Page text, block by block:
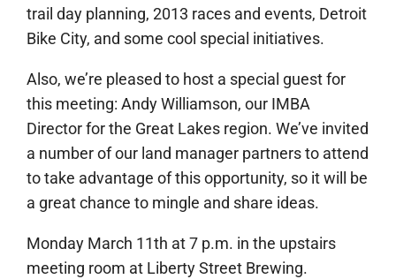
trail day planning, 2013 races and events, Detroit
Bike City, and some cool special initiatives.
Also, we’re pleased to host a special guest for
this meeting: Andy Williamson, our IMBA
Director for the Great Lakes region. We’ve invited
a number of our land manager partners to attend
to take advantage of this opportunity, so it will be
a great chance to mingle and share ideas.
Monday March 11th at 7 p.m. in the upstairs
meeting room at Liberty Street Brewing.